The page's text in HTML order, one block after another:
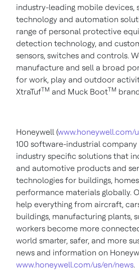
industry-leading mobile devices,
technology and automation
range of personal protective
detection technology, and
sensors, switches and controls.
manufacture and sell a broad
for work, play and outdoor
XtraTufTM and Muck BootTM
Honeywell (www.honeywell.com/
100 software-industrial
industry specific solutions that
and automotive products and
technologies for buildings,
performance materials globally.
help everything from aircraft,
buildings, manufacturing plants,
workers become more
world smarter, safer, and more
news and information on
www.honeywell.com/us/en/news.